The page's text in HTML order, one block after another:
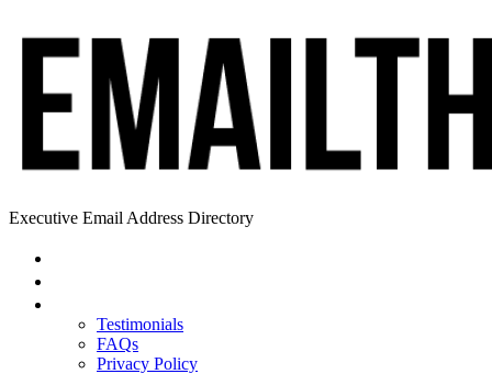
Executive Email Address Directory
Testimonials
FAQs
Privacy Policy